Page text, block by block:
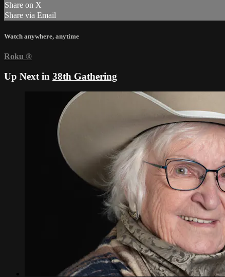
Share on X
Share via Email
Watch anywhere, anytime
Roku ®
Up Next in 38th Gathering